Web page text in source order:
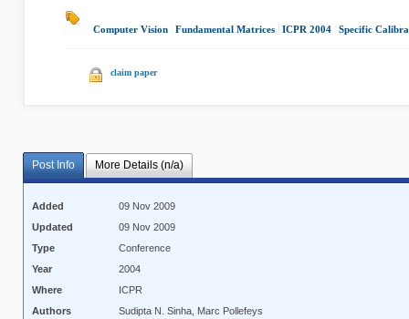
Computer Vision Fundamental Matrices ICPR 2004 Specific
claim paper
Post Info More Details (n/a)
Added
09 Nov 2009
Updated
09 Nov 2009
Type
Conference
Year
2004
Where
ICPR
Authors
Sudipta N. Sinha, Marc Pollefeys